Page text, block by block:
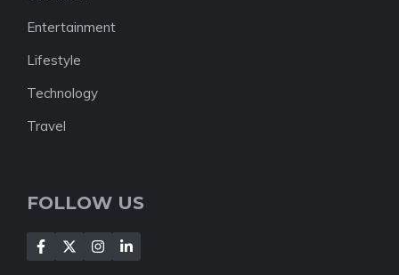
Entertainment
Lifestyle
Technology
Travel
FOLLOW US